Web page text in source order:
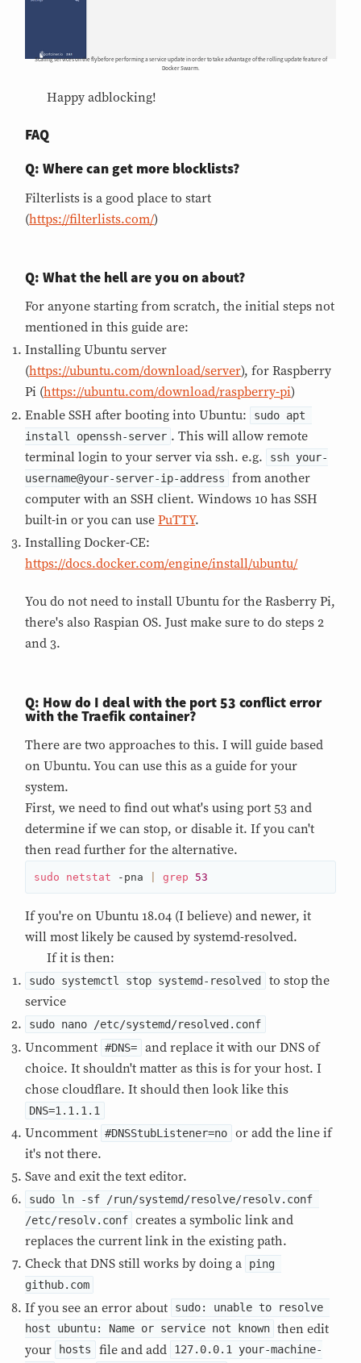
Scaling services on the fly before performing a service update in order to take advantage of the rolling update feature of
Docker Swarm.
Happy adblocking!
FAQ
Q: Where can get more blocklists?
Filterlists is a good place to start
(https://filterlists.com/)
Q: What the hell are you on about?
For anyone starting from scratch, the initial steps not
mentioned in this guide are:
Installing Ubuntu server
(https://ubuntu.com/download/server), for Raspberry
Pi (https://ubuntu.com/download/raspberry-pi)
Enable SSH after booting into Ubuntu:
sudo apt
install openssh-server . This will allow remote
terminal login to your server via ssh. e.g.
ssh your-
username@your-server-ip-address
from another
computer with an SSH client. Windows 10 has SSH
built-in or you can usePuTTY.
Installing Docker-CE:
https://docs.docker.com/engine/install/ubuntu/
You do not need to install Ubuntu for the Rasberry Pi,
there's also Raspian OS. Just make sure to do steps 2
and 3.
Q: How do I deal with the port 53 conflict error
with the Traefik container?
There are two approaches to this. I will guide based
on Ubuntu. You can use this as a guide for your
system.
First, we need to find out what's using port 53 and
determine if we can stop, or disable it. If you can't
then read further for the alternative.
sudo netstat -pna grep 53
If you're on Ubuntu 18.04 (I believe) and newer, it
will most likely be caused by systemd-resolved.
If it is then:
sudo systemctl stop systemd-resolved
to stop the
service
sudo nano /etc/systemd/resolved.conf
Uncomment #DNS=
and replace it with our DNS of
choice. It shouldn't matter as this is for your host. I
chose cloudflare. It should then look like this
DNS=1.1.1.1
Uncomment #DNSStubListener=no
or add the line if
it's not there.
Save and exit the text editor.
sudo ln -sf /run/systemd/resolve/resolv.conf
/etc/resolv.conf creates a symbolic link and
replaces the current link in the existing path.
Check that DNS still works by doing a
ping
github.com
If you see an error about
sudo: unable to resolve
host ubuntu: Name or service not known then edit
your
hosts file and add 127.0.0.1 your-machine-